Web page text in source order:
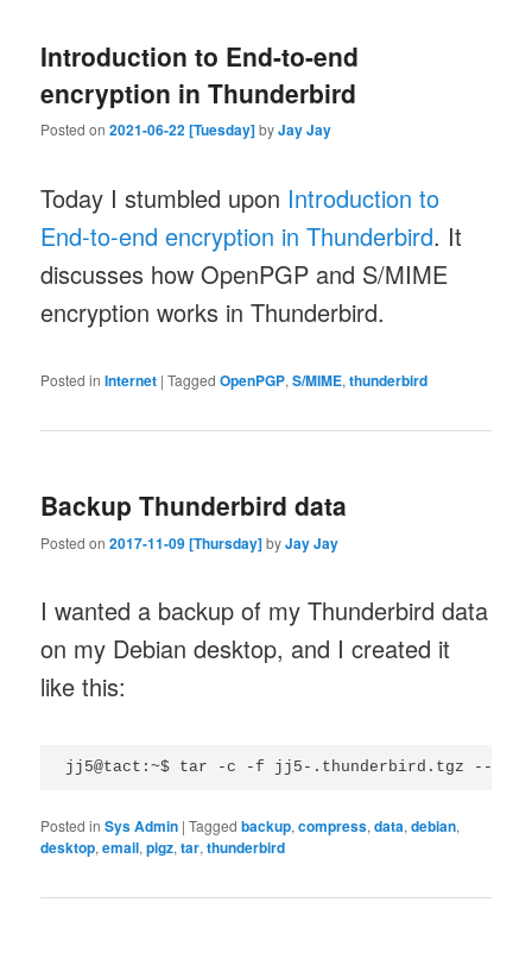
Introduction to End-to-end
encryption in Thunderbird
Posted on2021-06-22 [Tuesday]byJay Jay
Today I stumbled upon Introduction to
End-to-end encryption in Thunderbird. It
discusses how OpenPGP and S/MIME
encryption works in Thunderbird.
Posted in Internet |Tagged OpenPGP,S/MIME,thunderbird
Backup Thunderbird data
Posted on2017-11-09 [Thursday]byJay Jay
I wanted a backup of my Thunderbird data
on my Debian desktop, and I created it
like this:
Posted in Sys Admin |Tagged backup,compress,data,debian,
desktop,email,pigz,tar,thunderbird